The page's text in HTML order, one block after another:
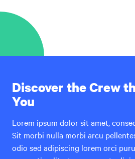
Discover the Crew
You
Lorem ipsum dolor sit amet,
Sit morbi nulla morbi arcu
odio sed adipiscing lorem orci